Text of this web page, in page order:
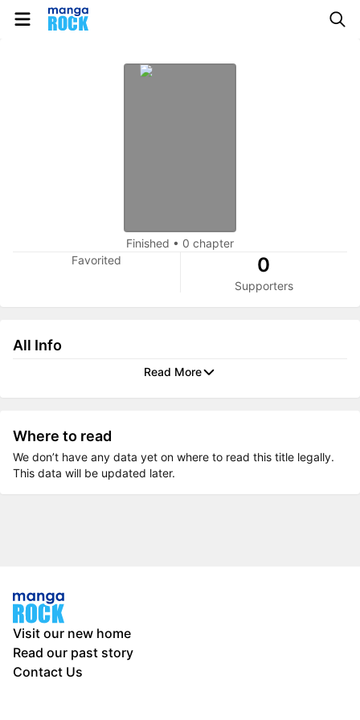
Finished • 0 chapter
Favorited
0
Supporters
All Info
Read More
Where to read
We don’t have any data yet on where to read this title legally.
This data will be updated later.
Visit our new home
Read our past story
Contact Us